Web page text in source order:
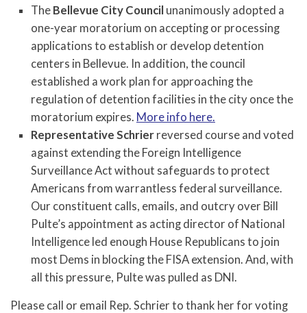
The Bellevue City Council unanimously adopted a
one-year moratorium on accepting or processing
applications to establish or develop detention
centers in Bellevue. In addition, the council
established a work plan for approaching the
regulation of detention facilities in the city once the
moratorium expires. More info here.
Representative Schrier reversed course and voted
against extending the Foreign Intelligence
Surveillance Act without safeguards to protect
Americans from warrantless federal surveillance.
Our constituent calls, emails, and outcry over Bill
Pulte’s appointment as acting director of National
Intelligence led enough House Republicans to join
most Dems in blocking the FISA extension. And, with
all this pressure, Pulte was pulled as DNI.
Please call or email Rep. Schrier to thank her for voting